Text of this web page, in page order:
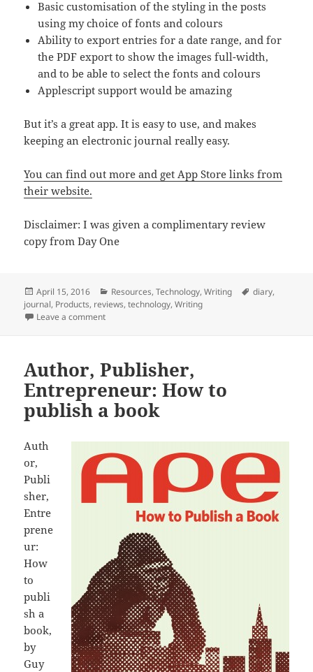
Basic customisation of the styling in the posts
using my choice of fonts and colours
Ability to export entries for a date range, and for
the PDF export to show the images full-width,
and to be able to select the fonts and colours
Applescript support would be amazing
But it’s a great app. It is easy to use, and makes
keeping an electronic journal really easy.
You can find out more and get App Store links from
their website.
Disclaimer: I was given a complimentary review
copy from Day One
Posted
on
April 15, 2016 Categories
Resources,Technology,Writing Tags
diary,
journal, Products, reviews,technology,Writing
Leave a commenton Day One review
Author, Publisher,
Entrepreneur: How to
publish a book
Auth
or,
Publi
sher,
Entre
prene
ur:
How
to
publi
sh a
book,
by
Guy